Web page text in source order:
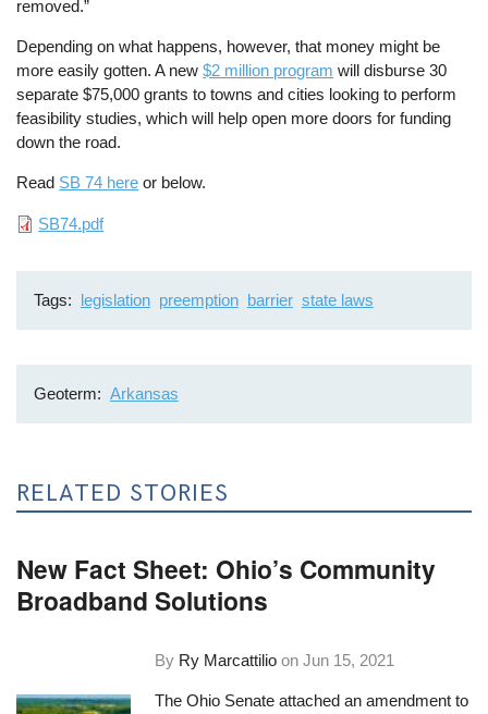
removed.”
Depending on what happens, however, that money might be
more easily gotten. A new$2 million program will disburse 30
separate $75,000 grants to towns and cities looking to perform
feasibility studies, which will help open more doors for funding
down the road.
Read SB 74 here or below.
FileSB74.pdf
Tags legislation preemption barrier state laws
Geoterm Arkansas
RELATED STORIES
New Fact Sheet: Ohio’s Community
Broadband Solutions
By Ry Marcattilio onJun 15, 2021
The Ohio Senate attached an amendment to